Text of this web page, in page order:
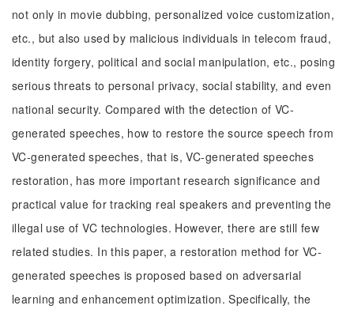
not only in movie dubbing, personalized voice customization,
etc., but also used by malicious individuals in telecom fraud,
identity forgery, political and social manipulation, etc., posing
serious threats to personal privacy, social stability, and even
national security. Compared with the detection of VC-
generated speeches, how to restore the source speech from
VC-generated speeches, that is, VC-generated speeches
restoration, has more important research significance and
practical value for tracking real speakers and preventing the
illegal use of VC technologies. However, there are still few
related studies. In this paper, a restoration method for VC-
generated speeches is proposed based on adversarial
learning and enhancement optimization. Specifically, the